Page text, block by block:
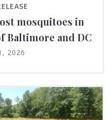
mosquitoes in
Baltimore and DC
2026